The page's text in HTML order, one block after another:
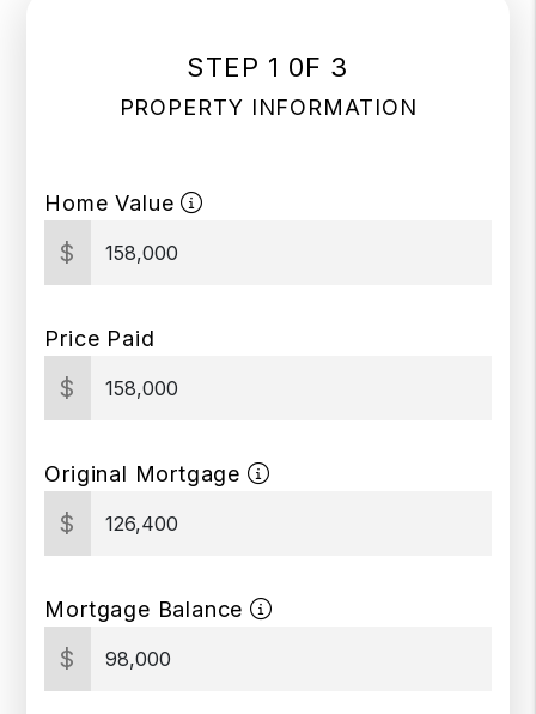
STEP 1 0F 3
PROPERTY INFORMATION
Home Value
$
Price Paid
$
Original Mortgage
$
Mortgage Balance
$